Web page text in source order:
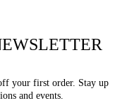
your first order. Stay up
and events.